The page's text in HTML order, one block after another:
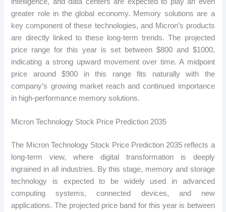
greater role in the global economy. Memory solutions are a
key component of these technologies, and Micron’s products
are directly linked to these long-term trends. The projected
price range for this year is set between $800 and $1000,
indicating a strong upward movement over time. A midpoint
price around $900 in this range fits naturally with the
company’s growing market reach and continued importance
in high-performance memory solutions.
Micron Technology Stock Price Prediction 2035
The Micron Technology Stock Price Prediction 2035 reflects a
long-term view, where digital transformation is deeply
ingrained in all industries. By this stage, memory and storage
technology is expected to be widely used in advanced
computing systems, connected devices, and new
applications. The projected price band for this year is between